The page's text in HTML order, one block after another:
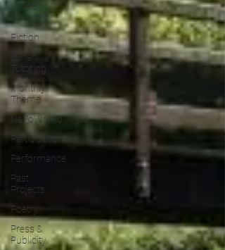
Inland
Odyssey
Fiction
Lunar
Tutoring
Monthly
Theme
NaPoWriMo
Participation
Performance
Past
Projects
Poetry
Press &
Publicity